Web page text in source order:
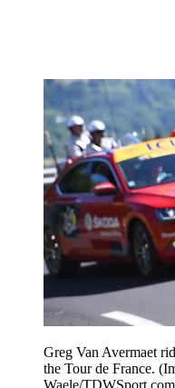
Greg Van Avermaet
the Tour de France.